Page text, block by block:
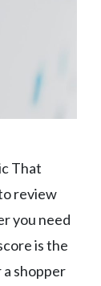
That
review
you need
is the
shopper